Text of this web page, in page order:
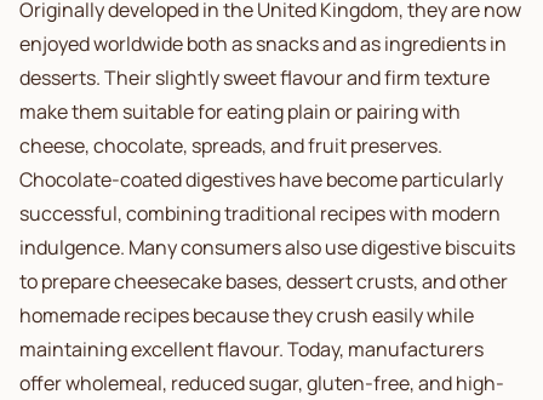
Originally developed in the United Kingdom, they are now
enjoyed worldwide both as snacks and as ingredients in
desserts. Their slightly sweet flavour and firm texture
make them suitable for eating plain or pairing with
cheese, chocolate, spreads, and fruit preserves.
Chocolate-coated digestives have become particularly
successful, combining traditional recipes with modern
indulgence. Many consumers also use digestive biscuits
to prepare cheesecake bases, dessert crusts, and other
homemade recipes because they crush easily while
maintaining excellent flavour. Today, manufacturers
offer wholemeal, reduced sugar, gluten-free, and high-